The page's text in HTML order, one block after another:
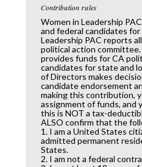
Contribution rules
Women in Leadership
and federal candidates
Leadership PAC reports
political action
provides funds for CA
candidates for state and
of Directors makes
candidate endorsement
making this contribution,
assignment of funds, and
this is NOT a tax-
ALSO confirm that the
1. I am a United States
admitted permanent
States.
2. I am not a federal